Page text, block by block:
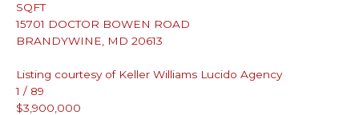
SQFT
15701 DOCTOR BOWEN ROAD
BRANDYWINE
MD 20613
Listing courtesy of Keller Williams Lucido Agency
1 / 89
$3,900,000